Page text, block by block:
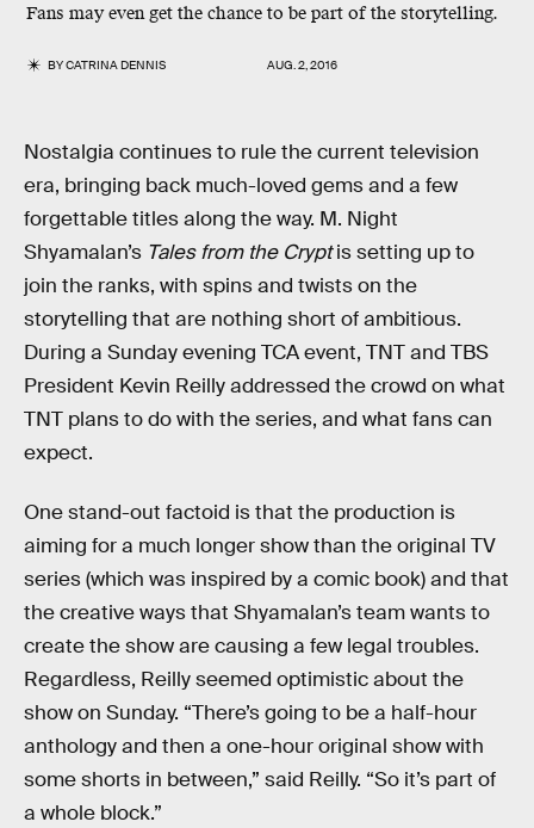
Fans may even get the chance to be part of the storytelling.
BYCATRINA DENNIS AUG. 2, 2016
Nostalgia continues to rule the current television
era, bringing back much-loved gems and a few
forgettable titles along the way. M. Night
Shyamalan’s Tales from the Cryptis setting up to
join the ranks, with spins and twists on the
storytelling that are nothing short of ambitious.
During a Sunday evening TCA event, TNT and TBS
President Kevin Reilly addressed the crowd on what
TNT plans to do with the series, and what fans can
expect.
One stand-out factoid is that the production is
aiming for a much longer show than the original TV
series (which was inspired by a comic book) and that
the creative ways that Shyamalan’s team wants to
create the show are causing a few legal troubles.
Regardless, Reilly seemed optimistic about the
show on Sunday. “There’s going to be a half-hour
anthology and then a one-hour original show with
some shorts in between,” said Reilly. “So it’s part of
a whole block.”